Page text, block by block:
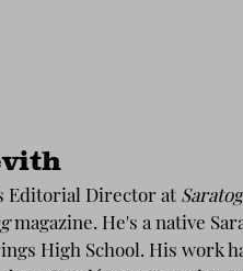
Editorial Director at
magazine. He's a native
High School. His work